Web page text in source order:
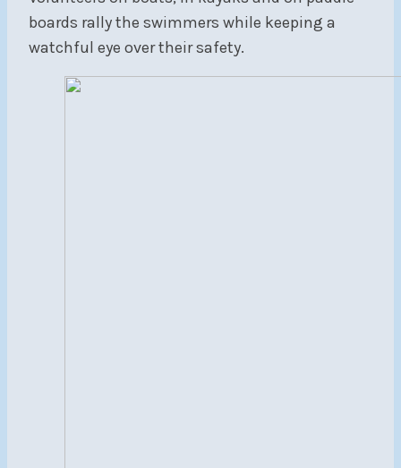
boards rally the swimmers while keeping a
watchful eye over their safety.